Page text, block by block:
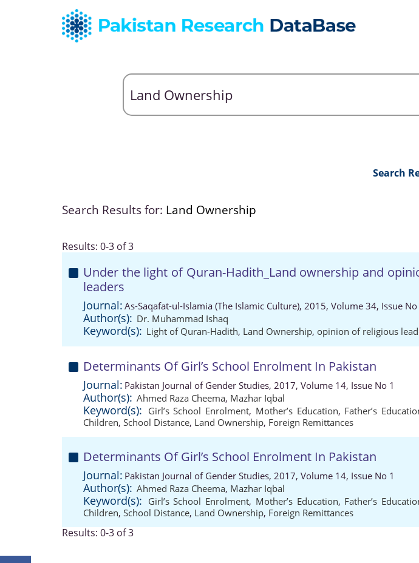
Search
Search Results for: Land Ownership
Results: 0-3 of 3
Under the light of Quran-Hadith_Land ownership and
leaders
Journal: As-Saqafat-ul-Islamia (The Islamic Culture), 2015, Volume 34, Issue No
Author(s): Dr. Muhammad Ishaq
Keyword(s): Light of Quran-Hadith, Land Ownership, opinion of religious
Determinants Of Girl’s School Enrolment In Pakistan
Journal: Pakistan Journal of Gender Studies, 2017, Volume 14, Issue No 1
Author(s): Ahmed Raza Cheema, Mazhar Iqbal
Keyword(s): Girl’s School Enrolment, Mother’s Education, Father’s
Children, School Distance, Land Ownership, Foreign Remittances
Determinants Of Girl’s School Enrolment In Pakistan
Journal: Pakistan Journal of Gender Studies, 2017, Volume 14, Issue No 1
Author(s): Ahmed Raza Cheema, Mazhar Iqbal
Keyword(s): Girl’s School Enrolment, Mother’s Education, Father’s
Children, School Distance, Land Ownership, Foreign Remittances
Results: 0-3 of 3